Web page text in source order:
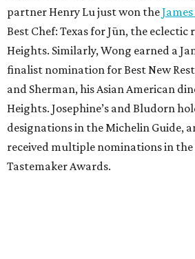
partner Henry Lu just won the
Best Chef: Texas for Jūn, the
Heights. Similarly, Wong earned a
finalist nomination for Best New
and Sherman, his Asian American
Heights. Josephine’s and Bludorn
designations in the Michelin Guide,
received multiple nominations in
Tastemaker Awards.